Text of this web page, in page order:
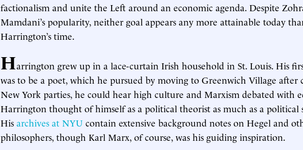
factionalism and unite the Left around an economic agenda. Despite
Mamdani’s popularity, neither goal appears any more attainable today
Harrington’s time.
Harrington grew up in a lace-curtain Irish household in St. Louis. His
was to be a poet, which he pursued by moving to Greenwich Village after
New York parties, he could hear high culture and Marxism debated with
Harrington thought of himself as a political theorist as much as a political
His archives at NYU contain extensive background notes on Hegel and
philosophers, though Karl Marx, of course, was his guiding inspiration.